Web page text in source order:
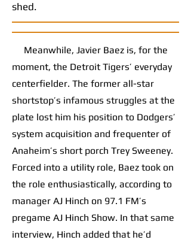
shed.
Meanwhile, Javier Baez is, for the
moment, the Detroit Tigers’ everyday
centerfielder. The former all-star
shortstop’s infamous struggles at the
plate lost him his position to Dodgers’
system acquisition and frequenter of
Anaheim’s short porch Trey Sweeney.
Forced into a utility role, Baez took on
the role enthusiastically, according to
manager AJ Hinch on 97.1 FM’s
pregame AJ Hinch Show. In that same
interview, Hinch added that he’d